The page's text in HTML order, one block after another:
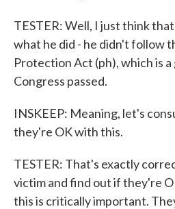
TESTER: Well, I just think
what he did - he didn't follow
Protection Act (ph), which is
Congress passed.
INSKEEP: Meaning, let's
they're OK with this.
TESTER: That's exactly
victim and find out if they're
this is critically important.